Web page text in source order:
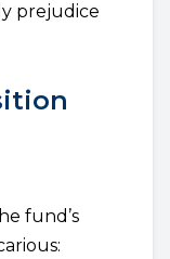
prejudice
fund’s